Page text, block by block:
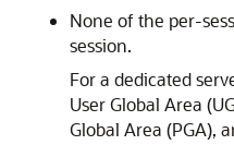
None of the per-
session.
For a dedicated
User Global Area
Global Area (PGA),